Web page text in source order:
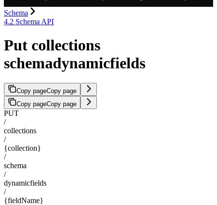
Schema
4.2 Schema API
Put collections
schemadynamicfields
Copy pageCopy page
Copy pageCopy page
PUT
/
collections
/
{collection}
/
schema
/
dynamicfields
/
{fieldName}